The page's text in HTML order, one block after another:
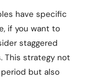
have specific
if you want to
staggered
This strategy not
but also